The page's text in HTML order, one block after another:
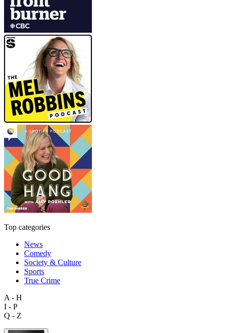
Top categories
News
Comedy
Society & Culture
Sports
True Crime
A - H
I - P
Q - Z